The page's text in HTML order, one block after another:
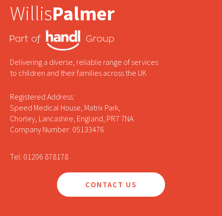
WillisPalmer
Delivering a diverse, reliable range of services
to children and their families across the UK
Registered Address:
Speed Medical House, Matrix Park,
Chorley, Lancashire, England, PR7 7NA
Company Number: 05133476
Tel: 01206 878178
CONTACT US